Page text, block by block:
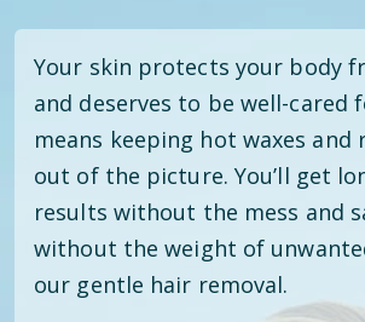
Your skin protects your body
and deserves to be well-cared
means keeping hot waxes and
out of the picture. You’ll get
results without the mess and
without the weight of
our gentle hair removal.